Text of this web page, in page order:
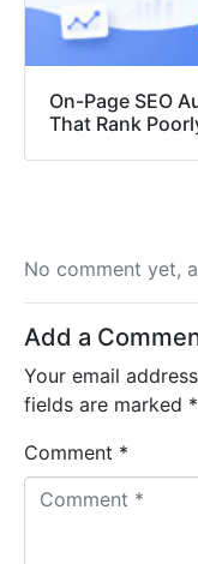
On-Page SEO
That Rank
No comment yet,
Add a
Your email
fields are marked *
Comment *